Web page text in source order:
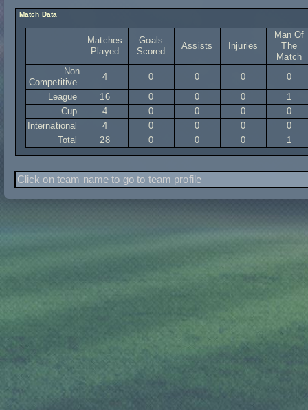
Match Data
Matches
Played
Goals
Scored
Assists Injuries
Man Of
The
Match
Non
Competitive
4 0 0 0
0
League
16 0 0 0
1
Cup
4 0 0 0
0
International
4 0 0 0
0
Total
28 0 0 0 1
Click on team name to go to team profile